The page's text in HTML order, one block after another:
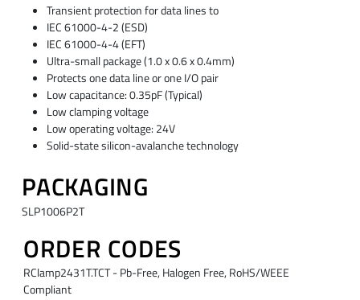
Transient protection for data lines to
IEC 61000-4-2 (ESD)
IEC 61000-4-4 (EFT)
Ultra-small package (1.0 x 0.6 x 0.4mm)
Protects one data line or one I/O pair
Low capacitance: 0.35pF (Typical)
Low clamping voltage
Low operating voltage: 24V
Solid-state silicon-avalanche technology
PACKAGING
SLP1006P2T
ORDER CODES
RClamp2431T.TCT - Pb-Free, Halogen Free, RoHS/WEEE
Compliant